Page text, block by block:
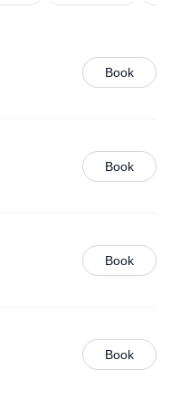
Book
Book
Book
Book